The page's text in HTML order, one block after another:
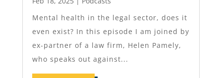
Mental health in the legal sector, does it
even exist? In this episode I am joined by
ex-partner of a law firm, Helen Pamely,
who speaks out against...